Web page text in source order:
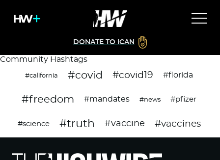
DONATE TO ICAN
Community Hashtags
#california #covid #covid19 #florida
#freedom #mandates #news #pfizer
#science #truth #vaccine #vaccines